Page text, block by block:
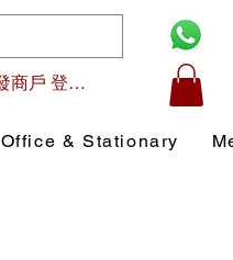
批發商戶 登入/註冊
Office & Stationary